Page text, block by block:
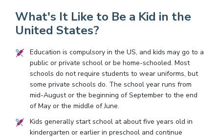
What's It Like to Be a Kid in the
United States?
Education is compulsory in the US, and kids may go to a
public or private school or be home-schooled. Most
schools do not require students to wear uniforms, but
some private schools do. The school year runs from
mid-August or the beginning of September to the end
of May or the middle of June.
Kids generally start school at about five years old in
kindergarten or earlier in preschool and continue